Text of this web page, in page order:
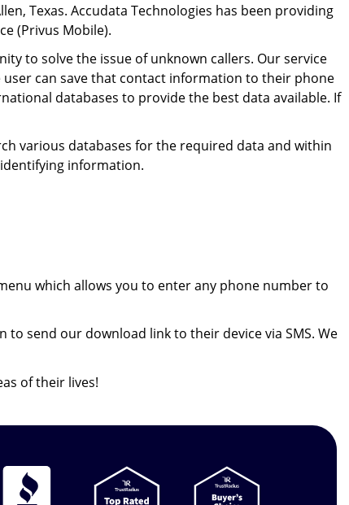
Texas. Accudata Technologies has been providing
(Privus Mobile).
to solve the issue of unknown callers. Our service
user can save that contact information to their phone
databases to provide the best data available. If
various databases for the required data and within
information.
which allows you to enter any phone number to
send our download link to their device via SMS. We
of their lives!